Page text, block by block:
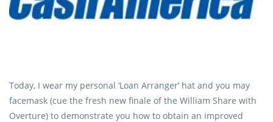
Today, I wear my personal ‘Loan Arranger’ hat and you may
facemask (cue the fresh new finale of the William Share with
Overture) to demonstrate you how to obtain an improved